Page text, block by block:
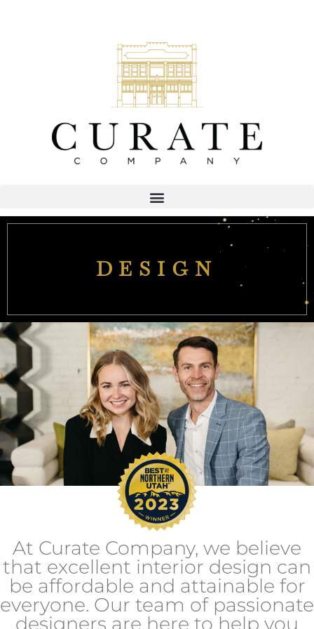
DESIGN
At Curate Company, we believe
that excellent interior design can
be affordable and attainable for
everyone. Our team of passionate
designers are here to help you